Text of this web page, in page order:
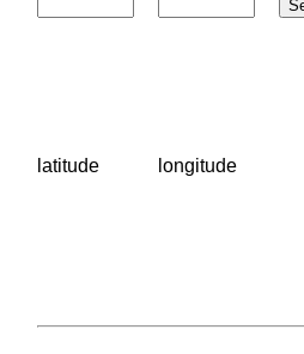
latitude longitude